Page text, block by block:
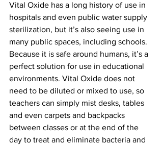
Vital Oxide has a long history of use in
hospitals and even public water supply
sterilization, but it’s also seeing use in
many public spaces, including schools.
Because it is safe around humans, it’s a
perfect solution for use in educational
environments. Vital Oxide does not
need to be diluted or mixed to use, so
teachers can simply mist desks, tables
and even carpets and backpacks
between classes or at the end of the
day to treat and eliminate bacteria and